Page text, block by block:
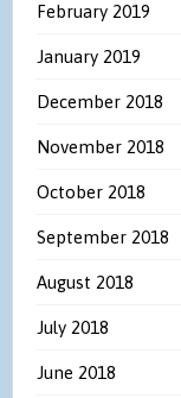
February 2019
January 2019
December 2018
November 2018
October 2018
September 2018
August 2018
July 2018
June 2018